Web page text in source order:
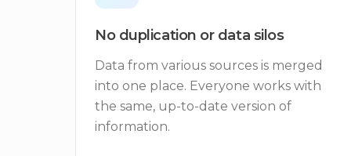
No duplication or data silos
Data from various sources is merged
into one place. Everyone works with
the same, up-to-date version of
information.